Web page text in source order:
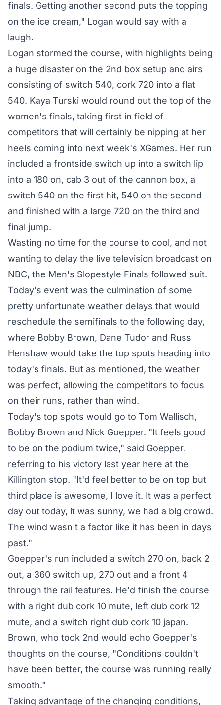
finals. Getting another second puts the topping
on the ice cream," Logan would say with a
laugh.
Logan stormed the course, with highlights being
a huge disaster on the 2nd box setup and airs
consisting of switch 540, cork 720 into a flat
540. Kaya Turski would round out the top of the
women's finals, taking first in field of
competitors that will certainly be nipping at her
heels coming into next week's XGames. Her run
included a frontside switch up into a switch lip
into a 180 on, cab 3 out of the cannon box, a
switch 540 on the first hit, 540 on the second
and finished with a large 720 on the third and
final jump.
Wasting no time for the course to cool, and not
wanting to delay the live television broadcast on
NBC, the Men's Slopestyle Finals followed suit.
Today's event was the culmination of some
pretty unfortunate weather delays that would
reschedule the semifinals to the following day,
where Bobby Brown, Dane Tudor and Russ
Henshaw would take the top spots heading into
today's finals. But as mentioned, the weather
was perfect, allowing the competitors to focus
on their runs, rather than wind.
Today's top spots would go to Tom Wallisch,
Bobby Brown and Nick Goepper. "It feels good
to be on the podium twice," said Goepper,
referring to his victory last year here at the
Killington stop. "It'd feel better to be on top but
third place is awesome, I love it. It was a perfect
day out today, it was sunny, we had a big crowd.
The wind wasn't a factor like it has been in days
past."
Goepper's run included a switch 270 on, back 2
out, a 360 switch up, 270 out and a front 4
through the rail features. He'd finish the course
with a right dub cork 10 mute, left dub cork 12
mute, and a switch right dub cork 10 japan.
Brown, who took 2nd would echo Goepper's
thoughts on the course, "Conditions couldn't
have been better, the course was running really
smooth."
Taking advantage of the changing conditions,